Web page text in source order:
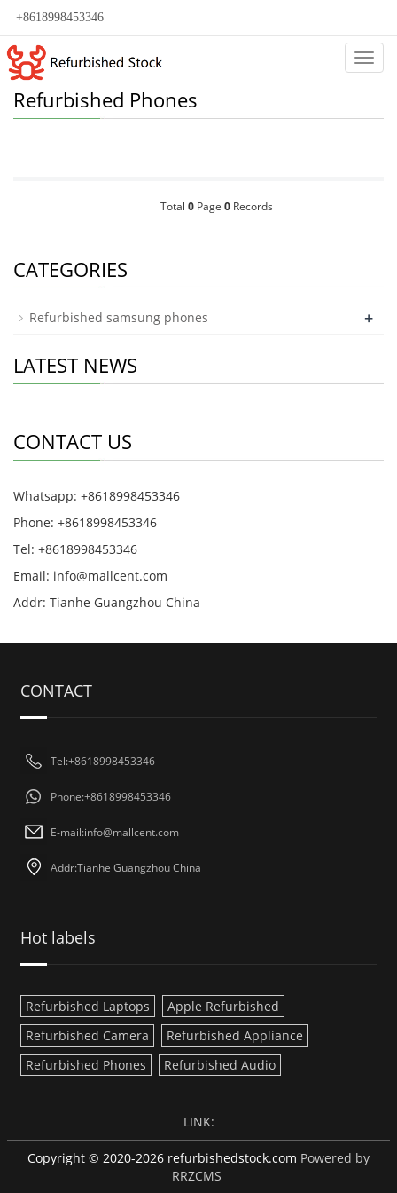
+8618998453346
Refurbished Phones
Total 0Page 0Records
CATEGORIES
Refurbished samsung phones +
LATEST NEWS
CONTACT US
Whatsapp: +8618998453346
Phone: +8618998453346
Tel: +8618998453346
Email: info@mallcent.com
Addr: Tianhe Guangzhou China
CONTACT
Tel:+8618998453346
Phone:+8618998453346
E-mail:info@mallcent.com
Addr:Tianhe Guangzhou China
Hot labels
Refurbished Laptops
Apple Refurbished
Refurbished Camera
Refurbished Appliance
Refurbished Phones
Refurbished Audio
LINK:
Copyright © 2020-2026 refurbishedstock.com Powered by
RRZCMS